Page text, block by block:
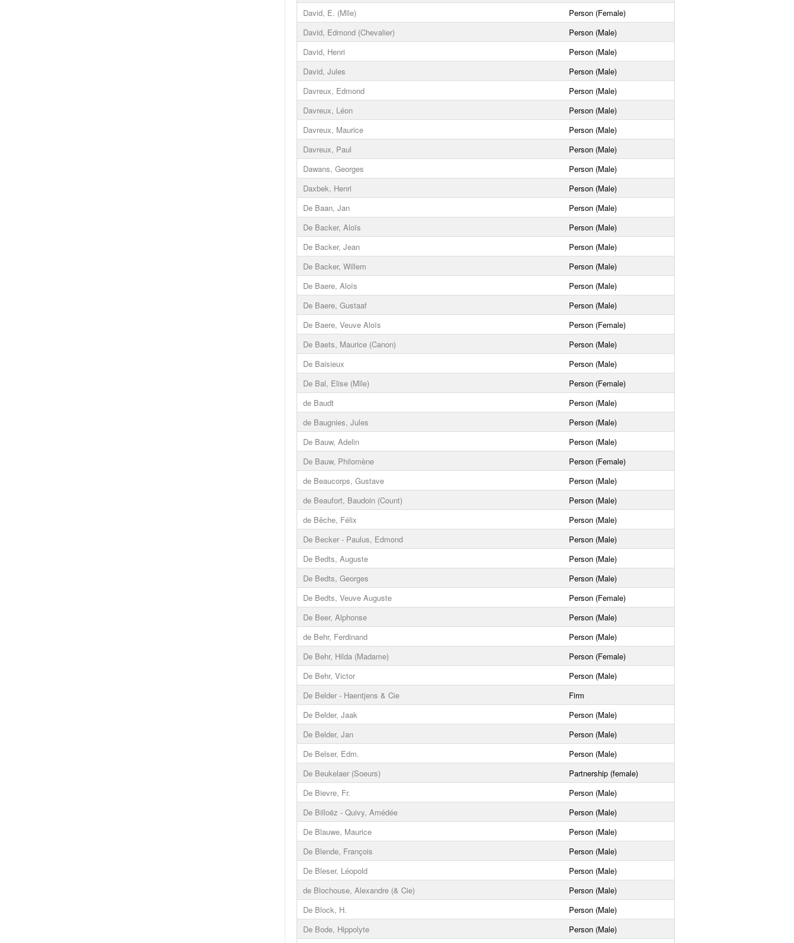
David, E. (Mlle)
Person (Female)
David, Edmond (Chevalier)
Person (Male)
David, Henri
Person (Male)
David, Jules
Person (Male)
Davreux, Edmond
Person (Male)
Davreux, Léon
Person (Male)
Davreux, Maurice
Person (Male)
Davreux, Paul
Person (Male)
Dawans, Georges
Person (Male)
Daxbek, Henri
Person (Male)
De Baan, Jan
Person (Male)
De Backer, Aloïs
Person (Male)
De Backer, Jean
Person (Male)
De Backer, Willem
Person (Male)
De Baere, Aloïs
Person (Male)
De Baere, Gustaaf
Person (Male)
De Baere, Veuve Aloïs
Person (Female)
De Baets, Maurice (Canon)
Person (Male)
De Baisieux
Person (Male)
De Bal, Elise (Mlle)
Person (Female)
de Baudt
Person (Male)
de Baugnies, Jules
Person (Male)
De Bauw, Adelin
Person (Male)
De Bauw, Philomène
Person (Female)
de Beaucorps, Gustave
Person (Male)
de Beaufort, Baudoin (Count)
Person (Male)
de Bêche, Félix
Person (Male)
De Becker - Paulus, Edmond
Person (Male)
De Bedts, Auguste
Person (Male)
De Bedts, Georges
Person (Male)
De Bedts, Veuve Auguste
Person (Female)
De Beer, Alphonse
Person (Male)
de Behr, Ferdinand
Person (Male)
De Behr, Hilda (Madame)
Person (Female)
De Behr, Victor
Person (Male)
De Belder - Haentjens & Cie
Firm
De Belder, Jaak
Person (Male)
De Belder, Jan
Person (Male)
De Belser, Edm.
Person (Male)
De Beukelaer (Soeurs)
Partnership (female)
De Bievre, Fr.
Person (Male)
De Billoëz - Quivy, Amédée
Person (Male)
De Blauwe, Maurice
Person (Male)
De Blende, François
Person (Male)
De Bleser, Léopold
Person (Male)
de Blochouse, Alexandre (& Cie)
Person (Male)
De Block, H.
Person (Male)
De Bode, Hippolyte
Person (Male)